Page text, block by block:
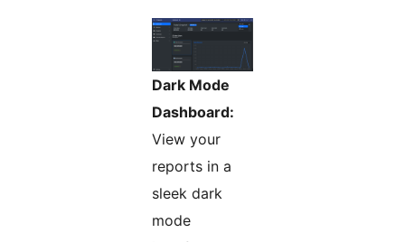
Dark Mode
Dashboard:
View your
reports in a
sleek dark
mode